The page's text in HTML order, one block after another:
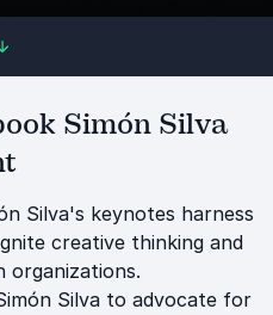
Simón Silva
Silva's keynotes harness
creative thinking and
organizations.
Silva to advocate for